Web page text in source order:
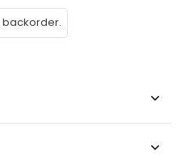
backorder.